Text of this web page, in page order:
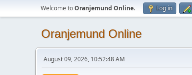
Welcome toOranjemund Online. Log in
Oranjemund Online
August 09, 2026, 10:52:48 AM